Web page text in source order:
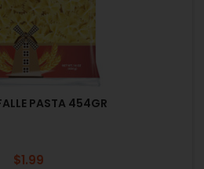
PASTA 454GR
Price
$1.99